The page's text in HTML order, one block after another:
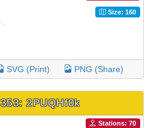
Size: 160
SVG (Print) PNG (Share)
2PUQHf0k
Stations: 70